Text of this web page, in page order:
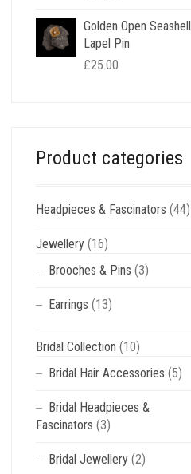
Golden Open Seashell
Lapel Pin
£25.00
Product categories
Headpieces & Fascinators (44)
Jewellery (16)
Brooches & Pins (3)
Earrings (13)
Bridal Collection (10)
Bridal Hair Accessories (5)
Bridal Headpieces &
Fascinators (3)
Bridal Jewellery (2)